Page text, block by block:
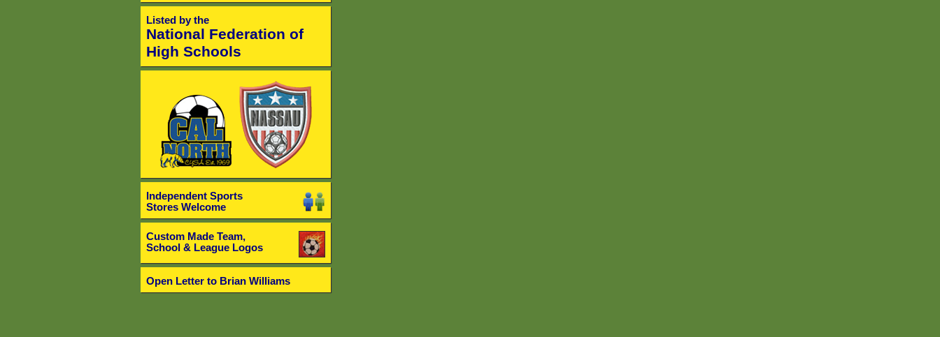
Listed by the
National Federation of
High Schools
Independent Sports
Stores Welcome
Custom Made Team,
School & League Logos
Open Letter to Brian Williams